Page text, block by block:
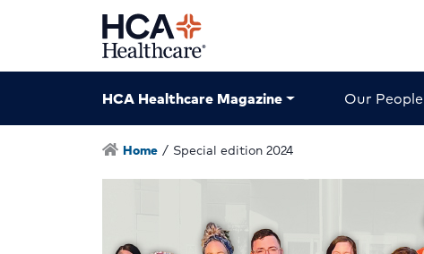
HCA Healthcare Magazine Our People
Home / Special edition 2024